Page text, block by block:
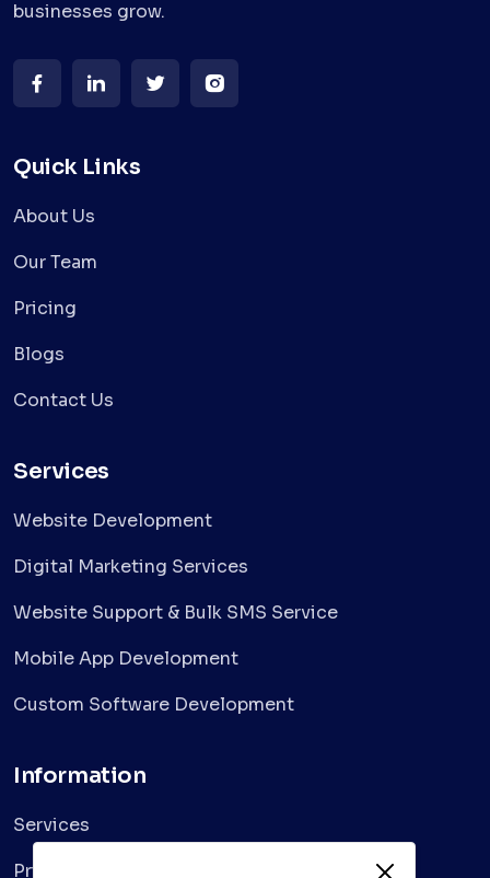
businesses grow.
Quick Links
About Us
Our Team
Pricing
Blogs
Contact Us
Services
Website Development
Digital Marketing Services
Website Support & Bulk SMS Service
Mobile App Development
Custom Software Development
Information
Services
Privacy Policy